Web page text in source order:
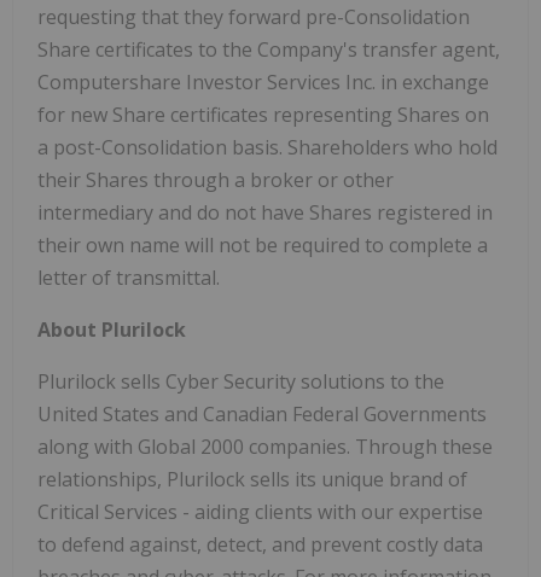
requesting that they forward pre-Consolidation
Share certificates to the Company's transfer agent,
Computershare Investor Services Inc. in exchange
for new Share certificates representing Shares on
a post-Consolidation basis. Shareholders who hold
their Shares through a broker or other
intermediary and do not have Shares registered in
their own name will not be required to complete a
letter of transmittal.
About Plurilock
Plurilock sells Cyber Security solutions to the
United States and Canadian Federal Governments
along with Global 2000 companies. Through these
relationships, Plurilock sells its unique brand of
Critical Services - aiding clients with our expertise
to defend against, detect, and prevent costly data